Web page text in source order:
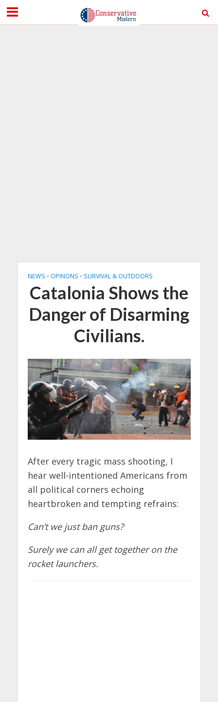
NEWS • OPINONS • SURVIVAL & OUTDOORS
Catalonia Shows the
Danger of Disarming
Civilians.
After every tragic mass shooting, I
hear well-intentioned Americans from
all political corners echoing
heartbroken and tempting refrains:
Can’t we just ban guns?
Surely we can all get together on the
rocket launchers.